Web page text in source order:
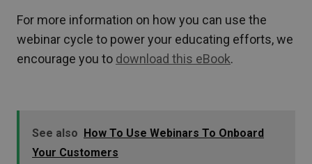
For more information on how you can use the
webinar cycle to power your educating efforts, we
encourage you to download this eBook.
See also How To Use Webinars To Onboard
Your Customers